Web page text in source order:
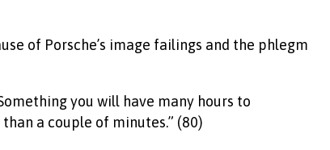
of Porsche’s image failings and the phlegm
you will have many hours to
a couple of minutes.” (80)